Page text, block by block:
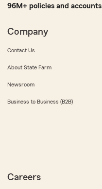
96M+ policies and accounts
Company
Contact Us
About State Farm
Newsroom
Business to Business (B2B)
Careers